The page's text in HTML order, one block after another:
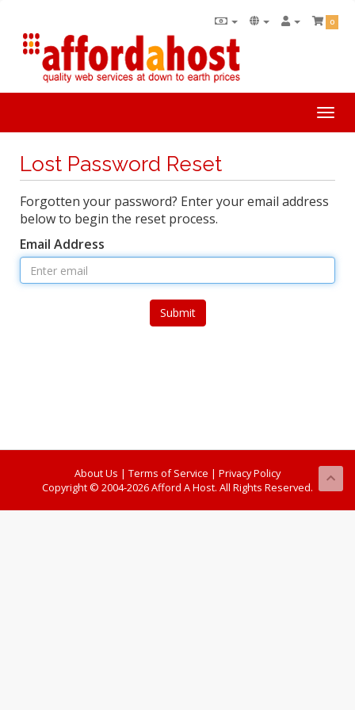
0
Lost Password Reset
Forgotten your password? Enter your email address
below to begin the reset process.
Email Address
Submit
About Us | Terms of Service | Privacy Policy
Copyright © 2004-2026 Afford A Host. All Rights Reserved.